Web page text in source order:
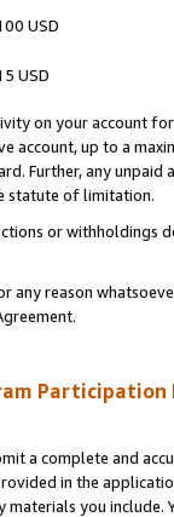
USD
USD
on your account
account, up to a
Further, any
statute of limitation.
or
any reason
Participation
a complete and
in the
you